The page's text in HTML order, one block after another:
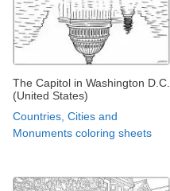
The Capitol in Washington D.C.
(United States)
Countries, Cities and
Monuments coloring sheets